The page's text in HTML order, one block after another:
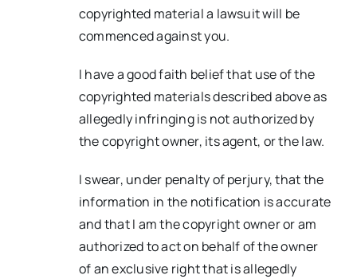
copyrighted material a lawsuit will be
commenced against you.
I have a good faith belief that use of the
copyrighted materials described above as
allegedly infringing is not authorized by
the copyright owner, its agent, or the law.
I swear, under penalty of perjury, that the
information in the notification is accurate
and that I am the copyright owner or am
authorized to act on behalf of the owner
of an exclusive right that is allegedly